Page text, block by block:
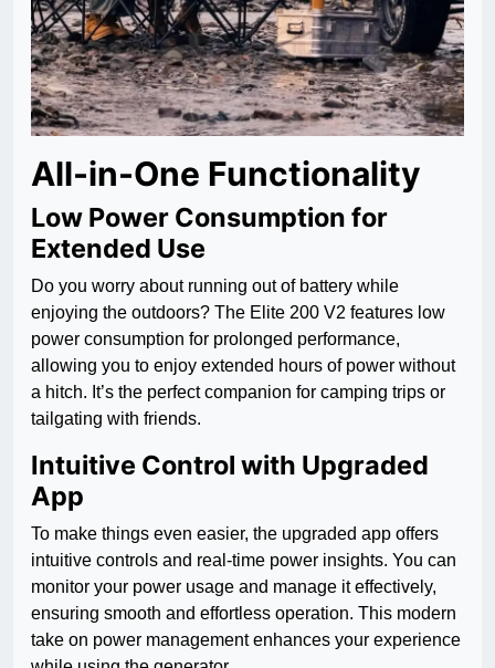
All-in-One Functionality
Low Power Consumption for
Extended Use
Do you worry about running out of battery while
enjoying the outdoors? The Elite 200 V2 features low
power consumption for prolonged performance,
allowing you to enjoy extended hours of power without
a hitch. It’s the perfect companion for camping trips or
tailgating with friends.
Intuitive Control with Upgraded
App
To make things even easier, the upgraded app offers
intuitive controls and real-time power insights. You can
monitor your power usage and manage it effectively,
ensuring smooth and effortless operation. This modern
take on power management enhances your experience